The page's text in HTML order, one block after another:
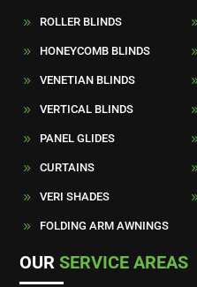
9 ROLLER BLINDS
9 HONEYCOMB BLINDS
9 VENETIAN BLINDS
9 VERTICAL BLINDS
9 PANEL GLIDES
9 CURTAINS
9 VERI SHADES
9 FOLDING ARM AWNINGS
OURSERVICE AREAS